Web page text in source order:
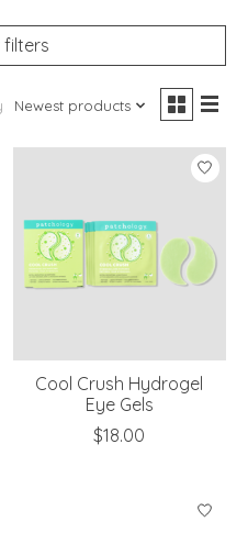
filters
Newest products
Cool Crush Hydrogel
Eye Gels
$18.00